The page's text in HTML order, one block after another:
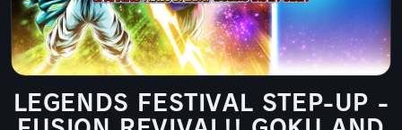
LEGENDS FESTIVAL STEP-UP -